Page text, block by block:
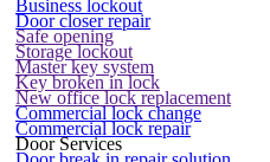
Business lockout
Door closer repair
Safe opening
Storage lockout
Master key system
Key broken in lock
New office lock replacement
Commercial lock change
Commercial lock repair
Door Services